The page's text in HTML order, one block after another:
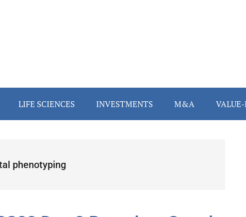
LIFE SCIENCES INVESTMENTS M&A
phenotyping